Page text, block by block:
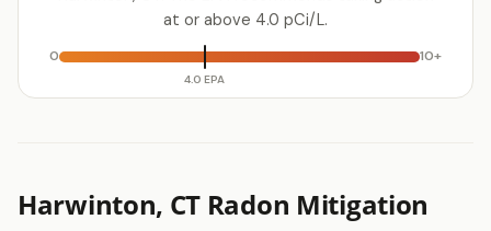
at or above 4.0 pCi/L.
0
4.0 EPA
10+
Harwinton, CT Radon Mitigation